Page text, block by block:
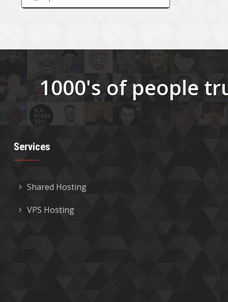
1000's of people
Services
Shared Hosting
VPS Hosting